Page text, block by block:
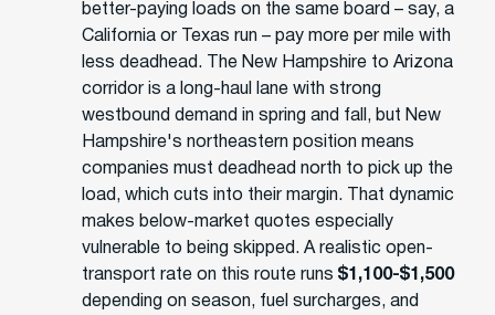
better-paying loads on the same board – say, a
California or Texas run – pay more per mile with
less deadhead. The New Hampshire to Arizona
corridor is a long-haul lane with strong
westbound demand in spring and fall, but New
Hampshire's northeastern position means
companies must deadhead north to pick up the
load, which cuts into their margin. That dynamic
makes below-market quotes especially
vulnerable to being skipped. A realistic open-
transport rate on this route runs $1,100-$1,500
depending on season, fuel surcharges, and